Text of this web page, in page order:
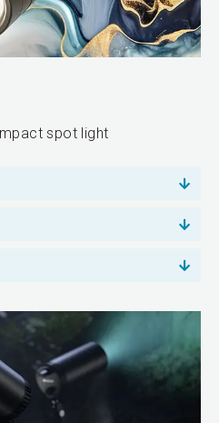
spot light